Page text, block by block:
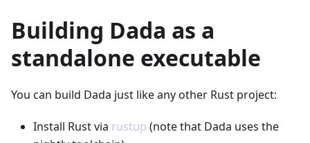
Building Dada as a
standalone executable
You can build Dada just like any other Rust project:
Install Rust via rustup (note that Dada uses the